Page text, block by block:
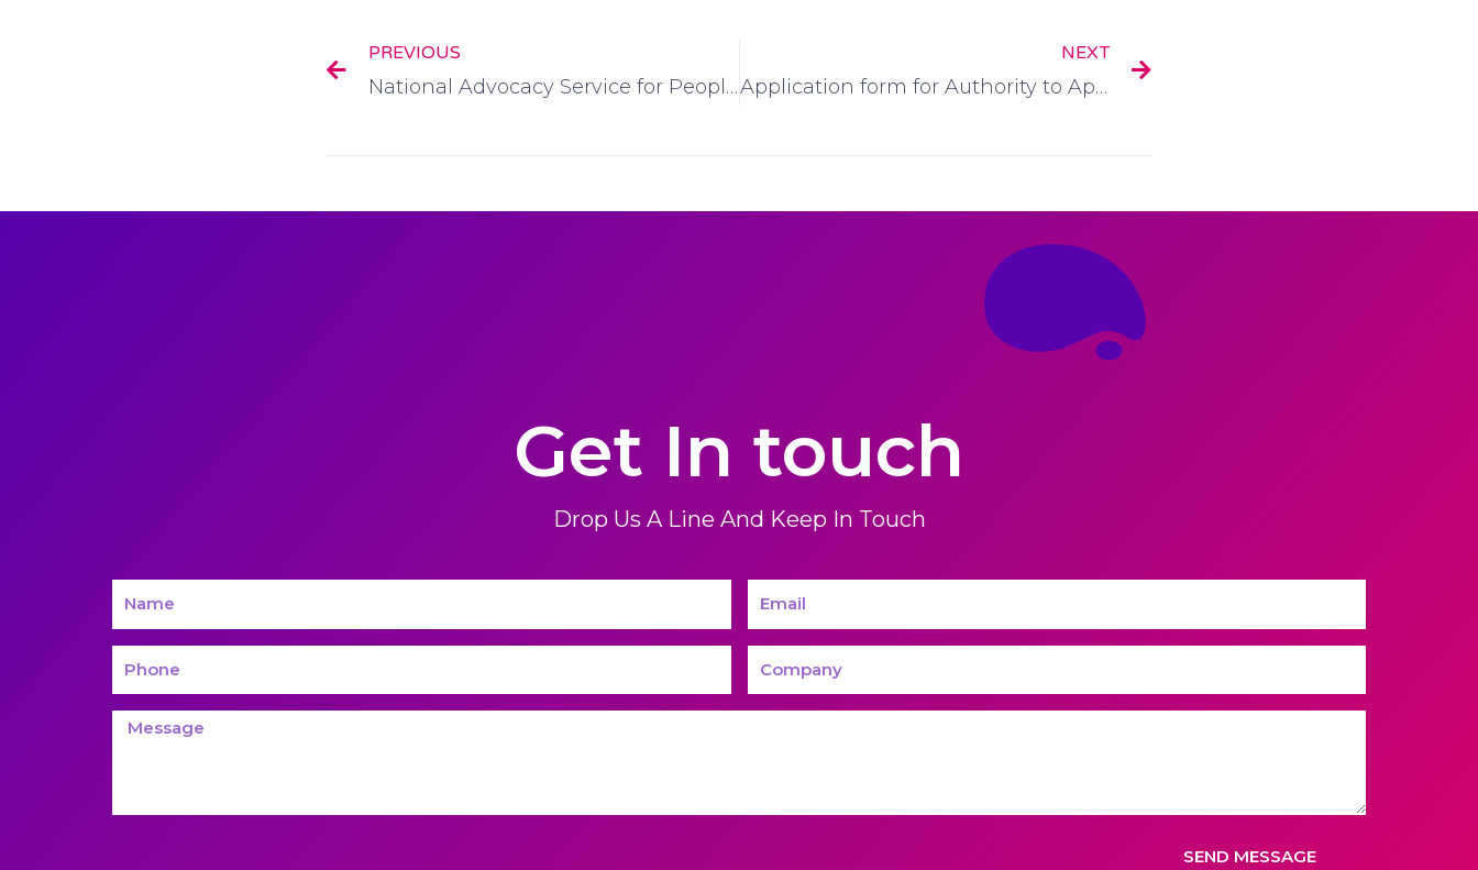
PREVIOUS
National Advocacy Service for People with Disabilities
NEXT
Application form for Authority to Appoint an Agent
Get In touch
Drop Us A Line And Keep In Touch
SEND MESSAGE